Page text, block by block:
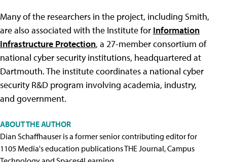
Many of the researchers in the project, including Smith,
are also associated with the Institute for Information
Infrastructure Protection, a 27-member consortium of
national cyber security institutions, headquartered at
Dartmouth. The institute coordinates a national cyber
security R&D program involving academia, industry,
and government.
ABOUT THE AUTHOR
Dian Schaffhauser is a former senior contributing editor for
1105 Media's education publications THE Journal, Campus